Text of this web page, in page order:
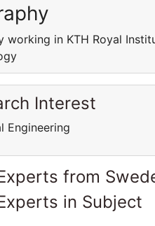
working in KTH Royal
Interest
Engineering
from
in Subject